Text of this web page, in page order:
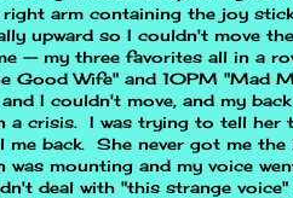
arm containing the joy
upward so I couldn't move the
-- my three favorites all in a
Good Wife" and 10PM "Mad
I couldn't move, and my
a crisis. I was trying to tell her
me back. She never got me
mounting and my voice
deal with "this strange voice"